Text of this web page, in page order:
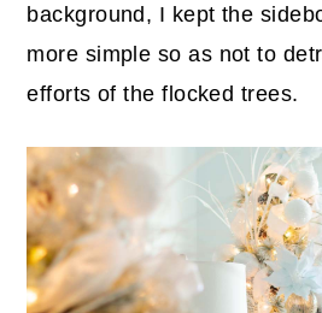
background, I kept the
more simple so as not to
efforts of the flocked trees.